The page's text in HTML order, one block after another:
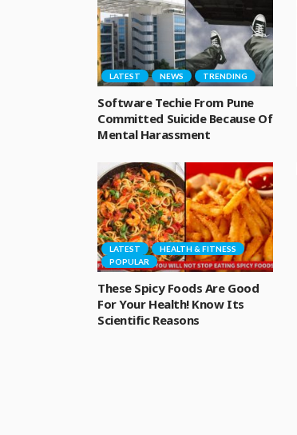
LATEST NEWS TRENDING
Software Techie From Pune
Committed Suicide Because Of
Mental Harassment
LATEST
HEALTH & FITNESS
POPULAR
These Spicy Foods Are Good
For Your Health! Know Its
Scientific Reasons